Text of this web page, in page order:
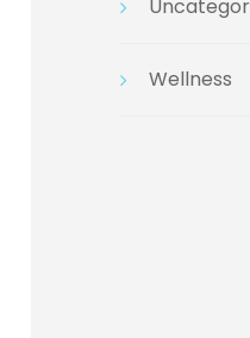
Wellness